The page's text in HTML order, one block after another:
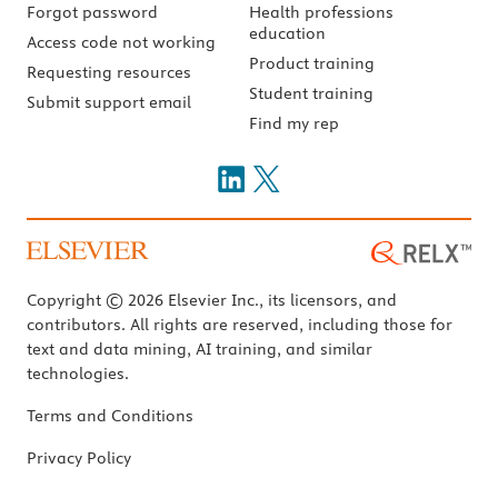
Forgot password
Access code not working
Requesting resources
Submit support email
Health professions
education
Product training
Student training
Find my rep
Copyright © 2026 Elsevier Inc., its licensors, and
contributors. All rights are reserved, including those for
text and data mining, AI training, and similar
technologies.
Terms and Conditions
Privacy Policy